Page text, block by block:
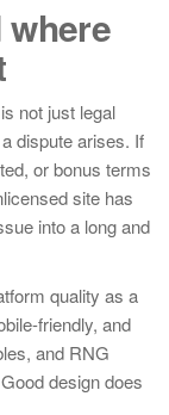
not just legal
dispute arises. If
or bonus terms
site has
into a long and
quality as a
friendly, and
and RNG
design does